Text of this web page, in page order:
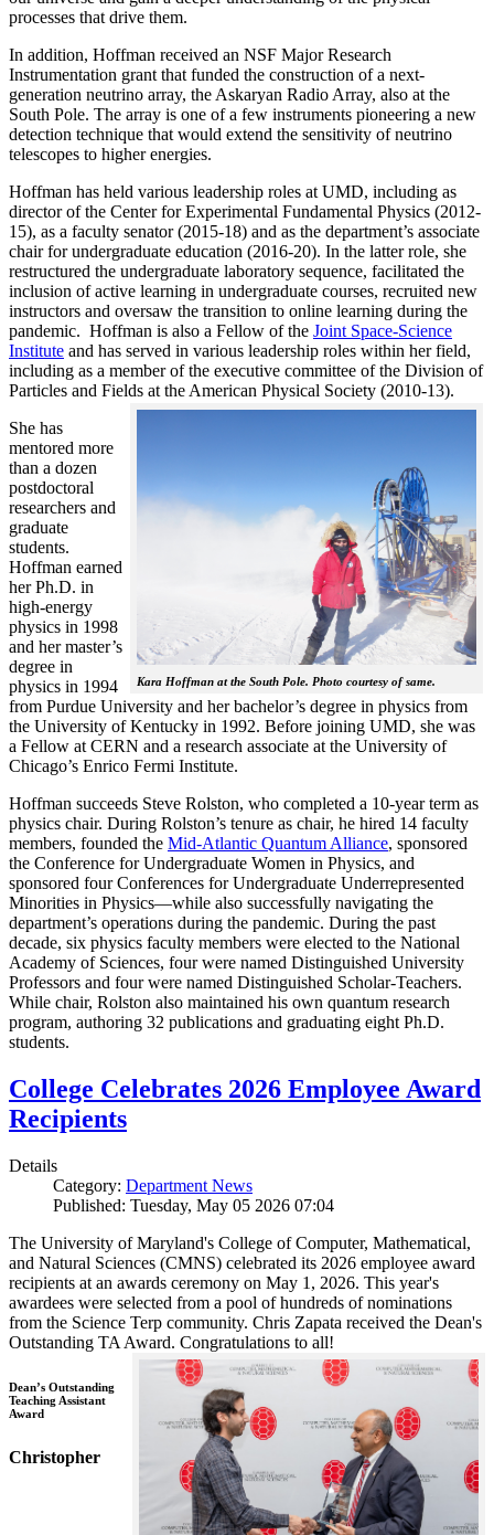
processes that drive them.
In addition, Hoffman received an NSF Major Research
Instrumentation grant that funded the construction of a next-
generation neutrino array, the Askaryan Radio Array, also at the
South Pole. The array is one of a few instruments pioneering a new
detection technique that would extend the sensitivity of neutrino
telescopes to higher energies.
Hoffman has held various leadership roles at UMD, including as
director of the Center for Experimental Fundamental Physics (2012-
15), as a faculty senator (2015-18) and as the department’s associate
chair for undergraduate education (2016-20). In the latter role, she
restructured the undergraduate laboratory sequence, facilitated the
inclusion of active learning in undergraduate courses, recruited new
instructors and oversaw the transition to online learning during the
pandemic. Hoffman is also a Fellow of the Joint Space-Science
Institute and has served in various leadership roles within her field,
including as a member of the executive committee of the Division of
Particles and Fields at the American Physical Society (2010-13).
Kara Hoffman at the South Pole. Photo courtesy of same.
She has
mentored more
than a dozen
postdoctoral
researchers and
graduate
students.
Hoffman earned
her Ph.D. in
high-energy
physics in 1998
and her master’s
degree in
physics in 1994
from Purdue University and her bachelor’s degree in physics from
the University of Kentucky in 1992. Before joining UMD, she was
a Fellow at CERN and a research associate at the University of
Chicago’s Enrico Fermi Institute.
Hoffman succeeds Steve Rolston, who completed a 10-year term as
physics chair. During Rolston’s tenure as chair, he hired 14 faculty
members, founded the Mid-Atlantic Quantum Alliance, sponsored
the Conference for Undergraduate Women in Physics, and
sponsored four Conferences for Undergraduate Underrepresented
Minorities in Physics—while also successfully navigating the
department’s operations during the pandemic. During the past
decade, six physics faculty members were elected to the National
Academy of Sciences, four were named Distinguished University
Professors and four were named Distinguished Scholar-Teachers.
While chair, Rolston also maintained his own quantum research
program, authoring 32 publications and graduating eight Ph.D.
students.
College Celebrates 2026 Employee Award
Recipients
Details
Category: Department News
Published: Tuesday, May 05 2026 07:04
The University of Maryland's College of Computer, Mathematical,
and Natural Sciences (CMNS) celebrated its 2026 employee award
recipients at an awards ceremony on May 1, 2026. This year's
awardees were selected from a pool of hundreds of nominations
from the Science Terp community. Chris Zapata received the Dean's
Outstanding TA Award. Congratulations to all!
Dean’s Outstanding
Teaching Assistant
Award
Christopher